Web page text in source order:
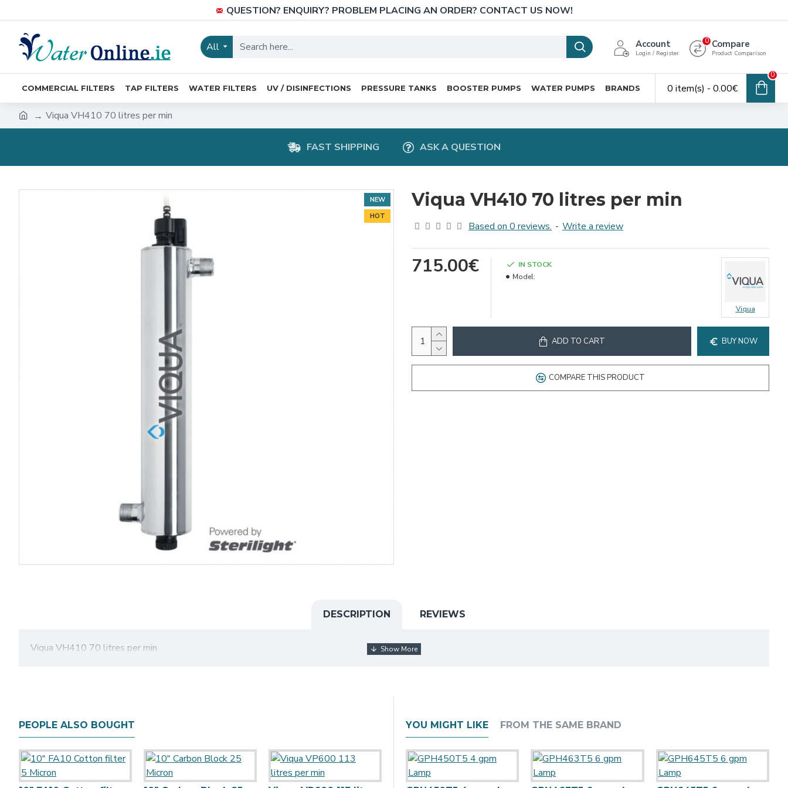
QUESTION? ENQUIRY? PROBLEM PLACING AN ORDER? CONTACT US NOW!
All Account
Login / Register
Compare
Product Comparison
0
COMMERCIAL FILTERS TAP FILTERS WATER FILTERS UV / DISINFECTIONS PRESSURE TANKS BOOSTER PUMPS WATER PUMPS BRANDS 0 item(s) - 0.00€
0
Viqua VH410 70 litres per min
FAST SHIPPING ASK A QUESTION
NEW
HOT
Viqua VH410 70 litres per min
Based on 0 reviews. - Write a review
715.00€
IN STOCK
Model:
Viqua
ADD TO CART BUY NOW
COMPARE THIS PRODUCT
DESCRIPTION REVIEWS
Viqua VH410 70 litres per min
PEOPLE ALSO BOUGHT YOU MIGHT LIKE FROM THE SAME BRAND